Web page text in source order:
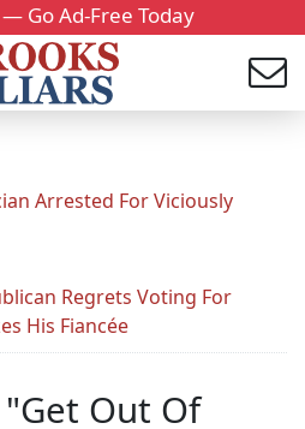
Go Ad-Free Today
Arrested For Viciously
Regrets Voting For
His Fiancée
Out Of